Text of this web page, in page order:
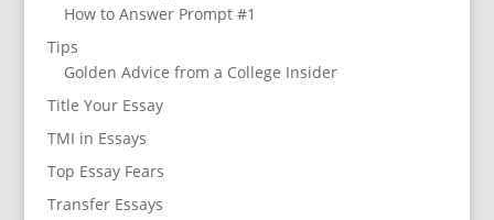
How to Answer Prompt #1
Tips
Golden Advice from a College Insider
Title Your Essay
TMI in Essays
Top Essay Fears
Transfer Essays